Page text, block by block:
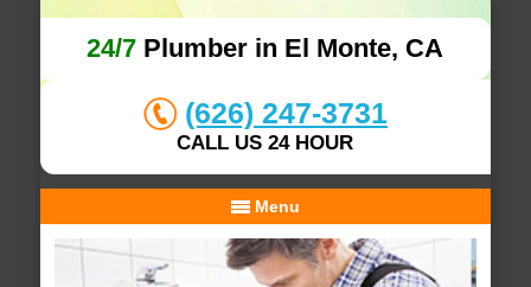
24/7 Plumber in El Monte, CA
(626) 247-3731
CALL US 24 HOUR
Menu